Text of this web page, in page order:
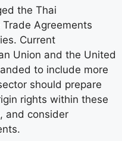
the Thai
Agreements
Current
Union and the United
to include more
should prepare
rights within these
and consider